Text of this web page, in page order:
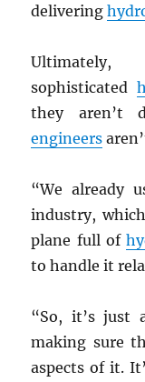
delivering
Ultimately,
sophisticated
they aren’t
engineers
“We already
industry,
plane full of
to handle it
“So, it’s just
making sure
aspects of it.